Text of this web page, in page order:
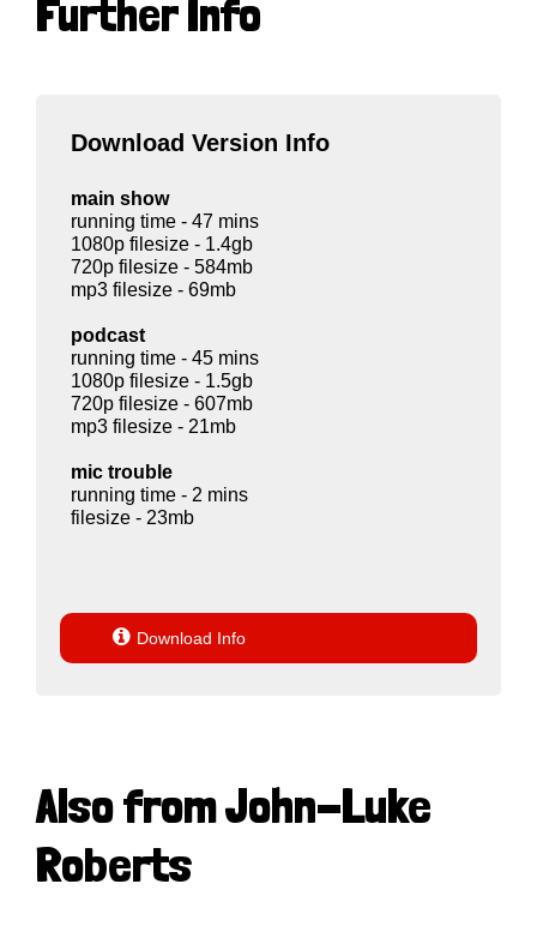
Further Info
Download Version Info
main show
running time - 47 mins
1080p filesize - 1.4gb
720p filesize - 584mb
mp3 filesize - 69mb
podcast
running time - 45 mins
1080p filesize - 1.5gb
720p filesize - 607mb
mp3 filesize - 21mb
mic trouble
running time - 2 mins
filesize - 23mb
 Download Info
Also from John-Luke
Roberts